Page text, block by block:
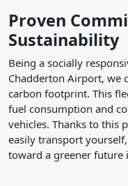
Proven
Sustainability
Being a socially
Chadderton Airport, we
carbon footprint. This
fuel consumption and
vehicles. Thanks to this
easily transport
toward a greener future